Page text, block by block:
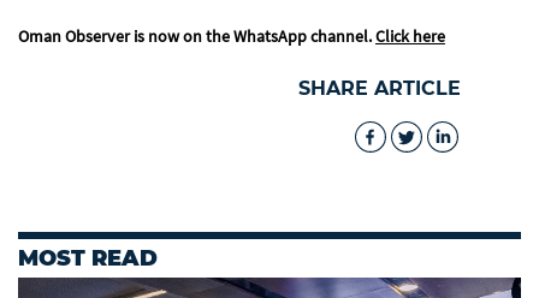
Oman Observer is now on the WhatsApp channel.Click here
SHARE ARTICLE
MOST READ